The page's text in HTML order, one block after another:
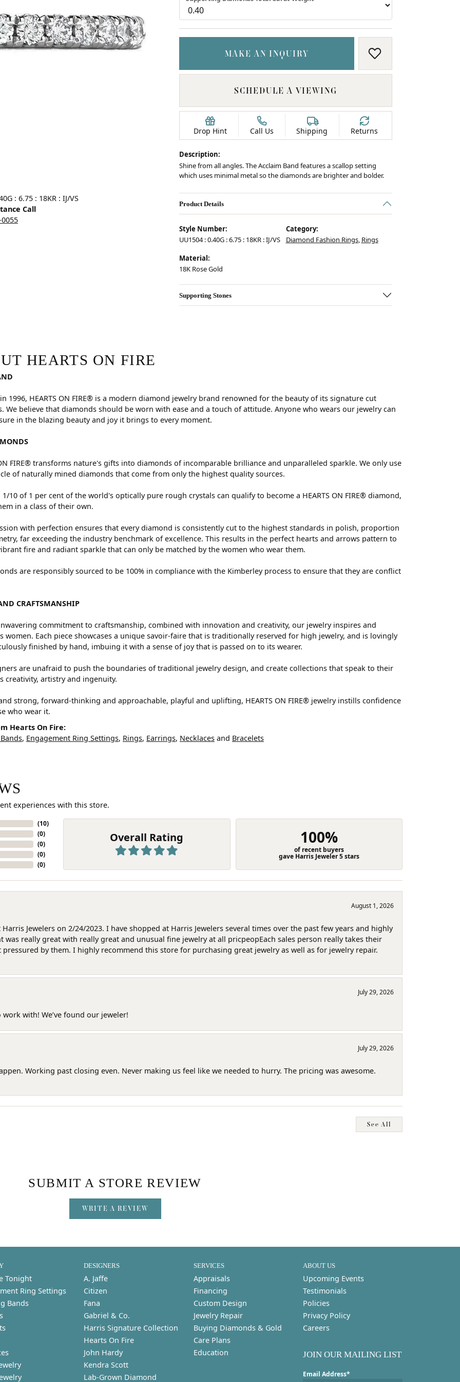
Jewelry
Earrings
Bracelets
Click image to zoom in.
: 6.75 : 18KR : IJ/VS
Call
MAKE AN INQUIRY ADD TO WISH
SCHEDULE A VIEWING
Drop Hint Call Us Shipping Returns
Description:
Shine from all angles. The Acclaim Band features a scallop setting
which uses minimal metal so the diamonds are brighter and bolder.
Product Details
Style Number:
UU1504 : 0.40G : 6.75 : 18KR : IJ/VS
Category:
Diamond Fashion Rings, Rings
Material:
18K Rose Gold
Supporting Stones
your selected piece.
HEARTS ON FIRE
1996, HEARTS ON FIRE® is a modern diamond jewelry brand renowned for the beauty of its signature cut
We believe that diamonds should be worn with ease and a touch of attitude. Anyone who wears our jewelry can
in the blazing beauty and joy it brings to every moment.
FIRE® transforms nature's gifts into diamonds of incomparable brilliance and unparalleled sparkle. We only use
of naturally mined diamonds that come from only the highest quality sources.
1/10 of 1 per cent of the world's optically pure rough crystals can qualify to become a HEARTS ON FIRE® diamond,
in a class of their own.
with perfection ensures that every diamond is consistently cut to the highest standards in polish, proportion
far exceeding the industry benchmark of excellence. This results in the perfect hearts and arrows pattern to
fire and radiant sparkle that can only be matched by the women who wear them.
are responsibly sourced to be 100% in compliance with the Kimberley process to ensure that they are conflict
CRAFTSMANSHIP
commitment to craftsmanship, combined with innovation and creativity, our jewelry inspires and
women. Each piece showcases a unique savoir-faire that is traditionally reserved for high jewelry, and is lovingly
finished by hand, imbuing it with a sense of joy that is passed on to its wearer.
are unafraid to push the boundaries of traditional jewelry design, and create collections that speak to their
creativity, artistry and ingenuity.
strong, forward-thinking and approachable, playful and uplifting, HEARTS ON FIRE® jewelry instills confidence
who wear it.
Hearts On Fire:
, Engagement Ring Settings, Rings, Earrings, Necklaces and Bracelets
experiences with this store.
(10)
(0)
(0)
(0)
(0)
Overall Rating 100%
of recent buyers
gave Harris Jeweler 5 stars
August 1, 2026
Jewelers on 2/24/2023. I have shopped at Harris Jewelers several times over the past few years and highly
was really great with really great and unusual fine jewelry at all pricpeopEach sales person really takes their
by them. I highly recommend this store for purchasing great jewelry as well as for jewelry repair.
July 29, 2026
with! We’ve found our jeweler!
July 29, 2026
Working past closing even. Never making us feel like we needed to hurry. The pricing was awesome.
See All
SUBMIT A STORE REVIEW
WRITE A REVIEW
Tonight
Ring Settings
Bands
DESIGNERS
A. Jaffe
Citizen
Fana
Gabriel & Co.
Harris Signature Collection
Hearts On Fire
John Hardy
Kendra Scott
Lab-Grown Diamond
SERVICES
Appraisals
Financing
Custom Design
Jewelry Repair
Buying Diamonds & Gold
Care Plans
Education
ABOUT US
Upcoming Events
Testimonials
Policies
Privacy Policy
Careers
JOIN OUR MAILING LIST
Email Address*